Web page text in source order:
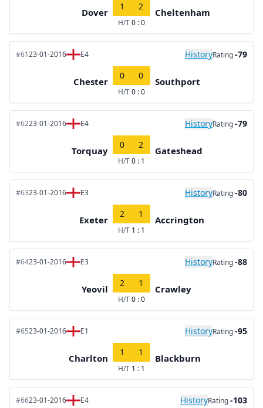
Dover
1 2
H/T0 : 0
Cheltenham
#6123-01-2016 E4 HistoryRating-79
Chester
0 0
H/T0 : 0
Southport
#6223-01-2016 E4 HistoryRating-79
Torquay
0 2
H/T0 : 1
Gateshead
#6323-01-2016 E3 HistoryRating-80
Exeter
2 1
H/T 1 : 1
Accrington
#6423-01-2016 E3 HistoryRating-88
Yeovil
2 1
H/T0 : 0
Crawley
#6523-01-2016 E1 HistoryRating-95
Charlton
1 1
H/T 1 : 1
Blackburn
#6623-01-2016 E4 HistoryRating-103